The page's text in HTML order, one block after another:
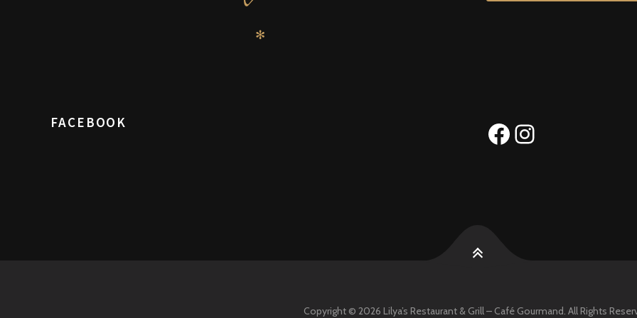
✻
FACEBOOK Facebook Instagram
Copyright © 2026 Lilya’s Restaurant & Grill – Café Gourmand. All Rights